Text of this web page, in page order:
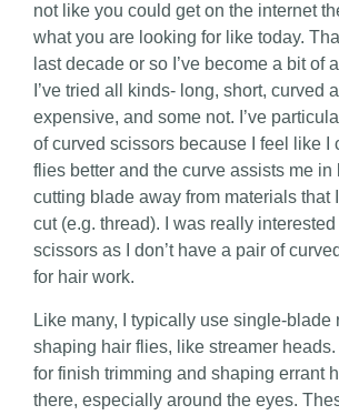
not like you could get on the internet
what you are looking for like today.
last decade or so I’ve become a bit of
I’ve tried all kinds- long, short, curved
expensive, and some not. I’ve
of curved scissors because I feel like I
flies better and the curve assists me in
cutting blade away from materials that
cut (e.g. thread). I was really
scissors as I don’t have a pair of
for hair work.
Like many, I typically use single-blade
shaping hair flies, like streamer
for finish trimming and shaping errant
there, especially around the eyes.